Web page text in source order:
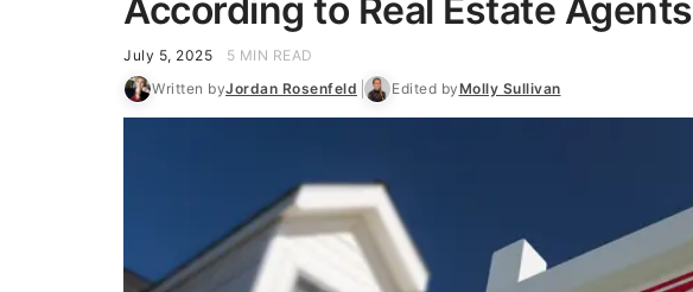
According to Real Estate Agents
July 5, 2025
5 MIN READ
Written byJordan Rosenfeld Edited byMolly Sullivan